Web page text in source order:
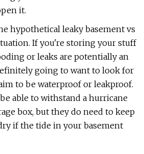
it.
hypothetical leaky basement vs
If you're storing your stuff
or leaks are potentially an
going to want to look for
to be waterproof or leakproof.
able to withstand a hurricane
box, but they do need to keep
if the tide in your basement